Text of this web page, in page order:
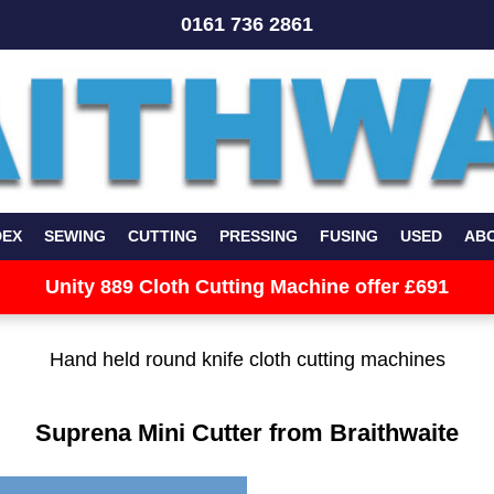
0161 736 2861
SEWING CUTTING PRESSING FUSING USED
Unity 889 Cloth Cutting Machine offer £691
Hand held round knife cloth cutting machines
Suprena Mini Cutter from Braithwaite